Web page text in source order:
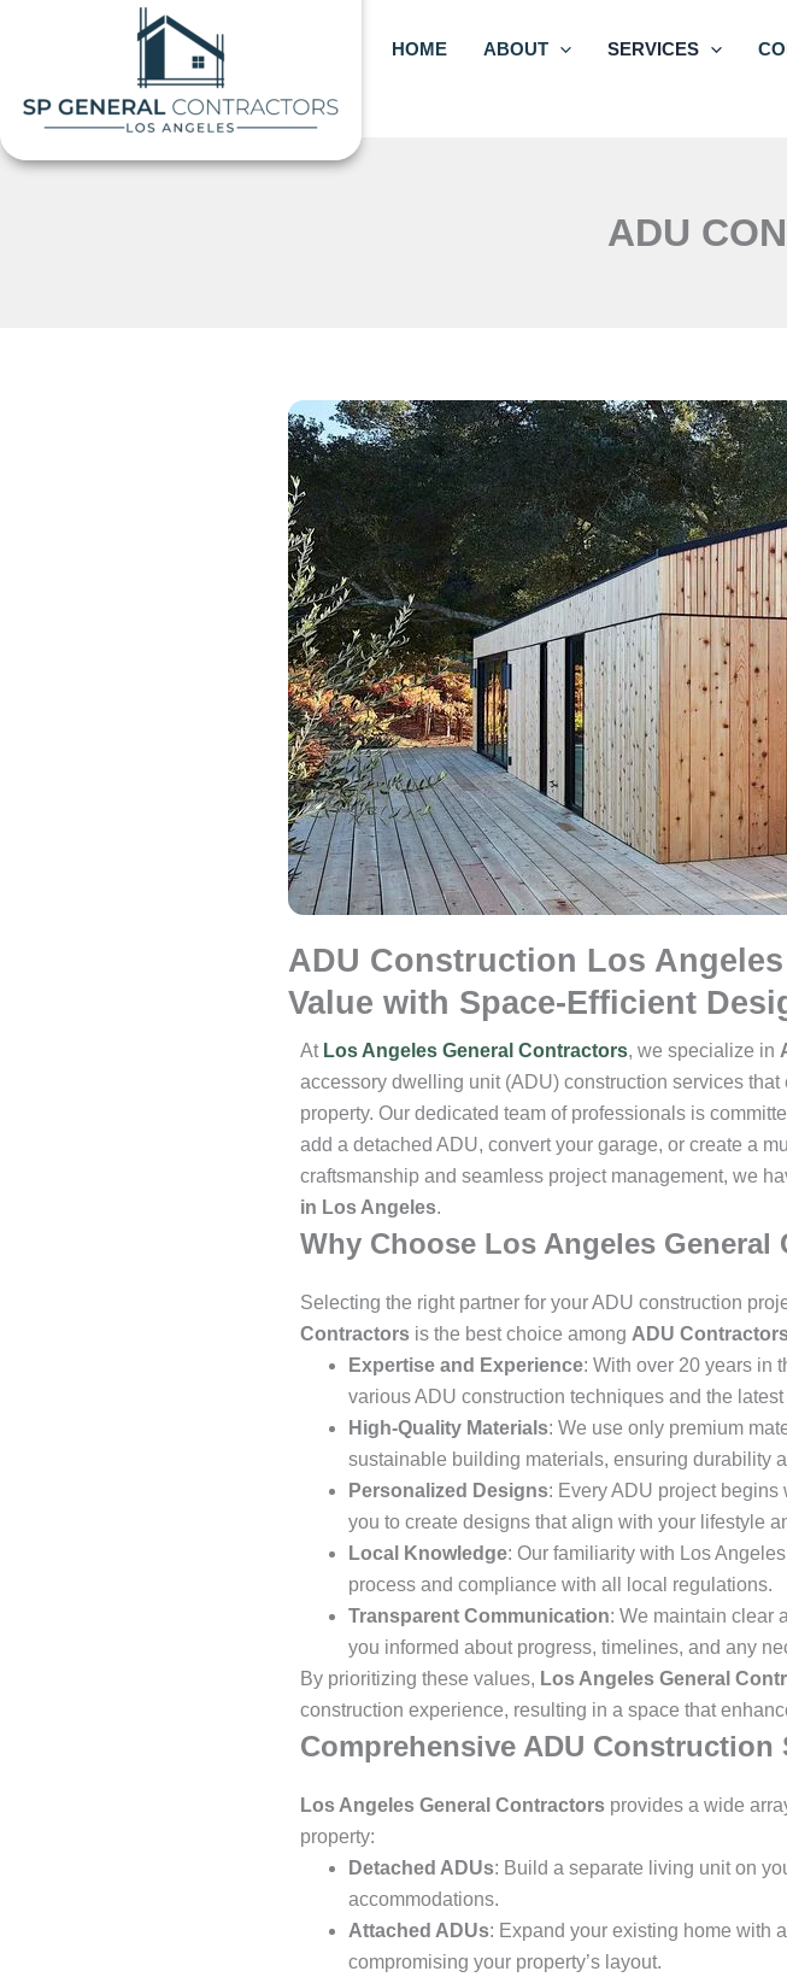
HOME ABOUT SERVICES
ADU
ADU Construction Los
Value with Space-Efficient
At Los Angeles General Contractors, we specialize in
accessory dwelling unit (ADU) construction services
property. Our dedicated team of professionals is
add a detached ADU, convert your garage, or create a
craftsmanship and seamless project management, we
in Los Angeles.
Why Choose Los Angeles
Selecting the right partner for your ADU construction
Contractorsis the best choice among ADU
Expertise and Experience: With over 20 years in
various ADU construction techniques and the
High-Quality Materials: We use only premium
sustainable building materials, ensuring durability
Personalized Designs: Every ADU project
you to create designs that align with your lifestyle
Local Knowledge: Our familiarity with Los
process and compliance with all local regulations.
Transparent Communication: We maintain clear
you informed about progress, timelines, and any
By prioritizing these values, Los Angeles General
construction experience, resulting in a space that
Comprehensive ADU Construction
Los Angeles General Contractorsprovides a wide
property:
Detached ADUs: Build a separate living unit on
accommodations.
Attached ADUs: Expand your existing home with
compromising your property’s layout.